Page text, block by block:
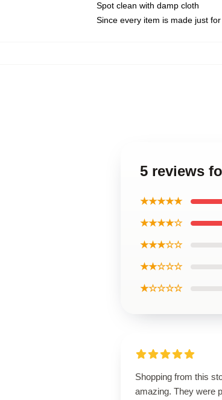
Spot clean with damp cloth
Since every item is made just
5 reviews
★★★★★
★★★★☆
★★★☆☆
★★☆☆☆
★☆☆☆☆
Shopping from this
amazing. They were